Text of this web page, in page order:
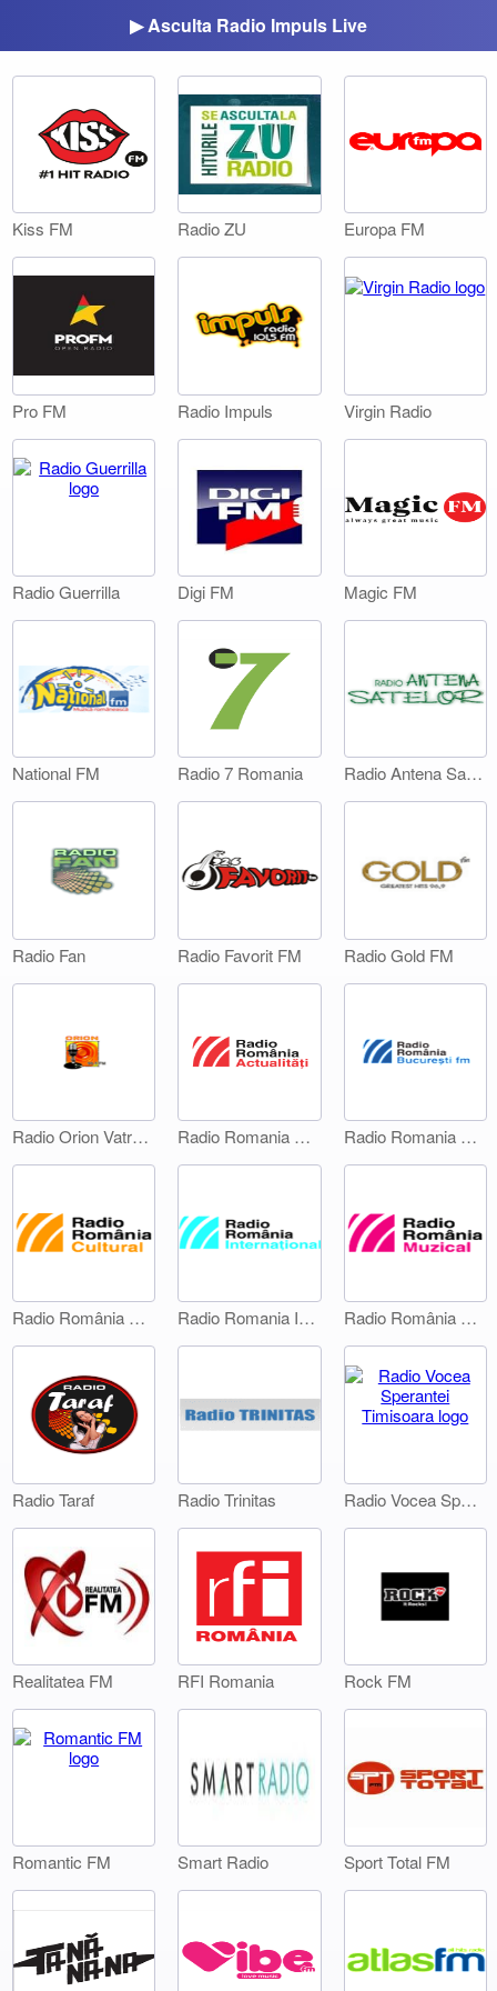
▶ Asculta Radio Impuls Live
Kiss FM Radio ZU Europa FM
Pro FM Radio Impuls Virgin Radio
Radio Guerrilla Digi FM Magic FM
National FM Radio 7 Romania Radio Antena Satelor
Radio Fan Radio Favorit FM Radio Gold FM
Radio Orion Vatra Dornei Radio Romania Actualitati Radio Romania Bucuresti FM
Radio România Cultural Radio Romania International 1 Radio România Muzical
Radio Taraf Radio Trinitas Radio Vocea Sperantei Timisoara
Realitatea FM RFI Romania Rock FM
Romantic FM Smart Radio Sport Total FM